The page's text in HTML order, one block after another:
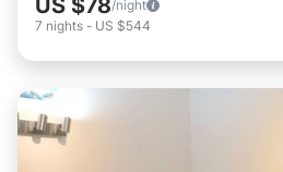
/night
7 nights - US $544